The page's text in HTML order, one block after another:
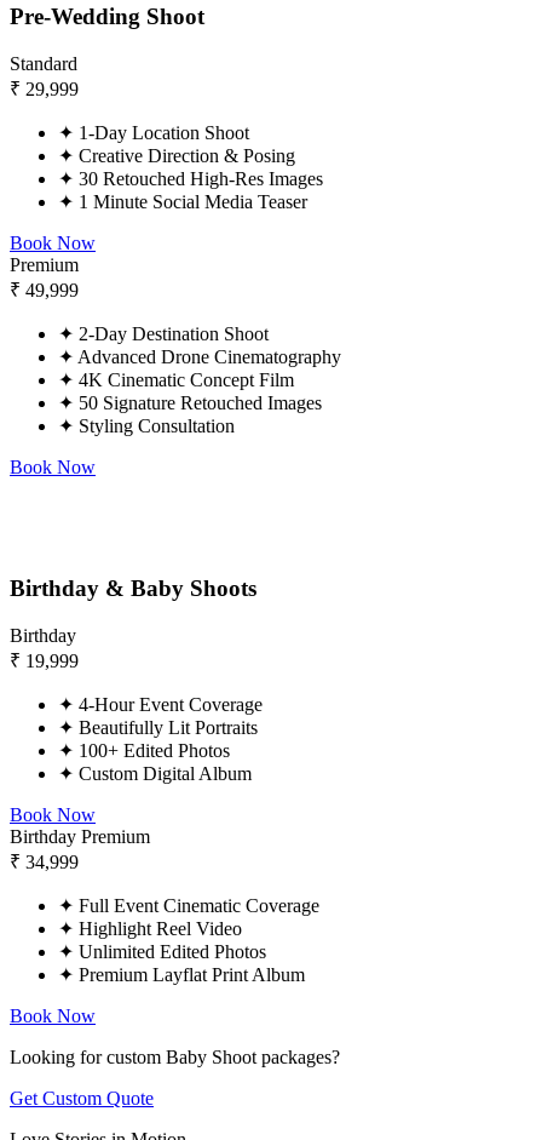
Pre-Wedding Shoot
Standard
₹ 29,999
✦ 1-Day Location Shoot
✦ Creative Direction & Posing
✦ 30 Retouched High-Res Images
✦ 1 Minute Social Media Teaser
Book Now
Premium
₹ 49,999
✦ 2-Day Destination Shoot
✦ Advanced Drone Cinematography
✦ 4K Cinematic Concept Film
✦ 50 Signature Retouched Images
✦ Styling Consultation
Book Now
Birthday & Baby Shoots
Birthday
₹ 19,999
✦ 4-Hour Event Coverage
✦ Beautifully Lit Portraits
✦ 100+ Edited Photos
✦ Custom Digital Album
Book Now
Birthday Premium
₹ 34,999
✦ Full Event Cinematic Coverage
✦ Highlight Reel Video
✦ Unlimited Edited Photos
✦ Premium Layflat Print Album
Book Now
Looking for custom Baby Shoot packages?
Get Custom Quote